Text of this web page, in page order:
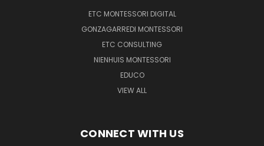
ETC MONTESSORI DIGITAL
GONZAGARREDI MONTESSORI
ETC CONSULTING
NIENHUIS MONTESSORI
EDUCO
VIEW ALL
CONNECT WITH US